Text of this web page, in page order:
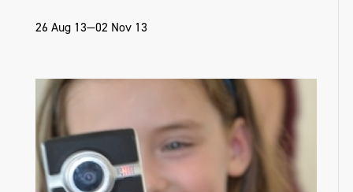
26 Aug 13—02 Nov 13